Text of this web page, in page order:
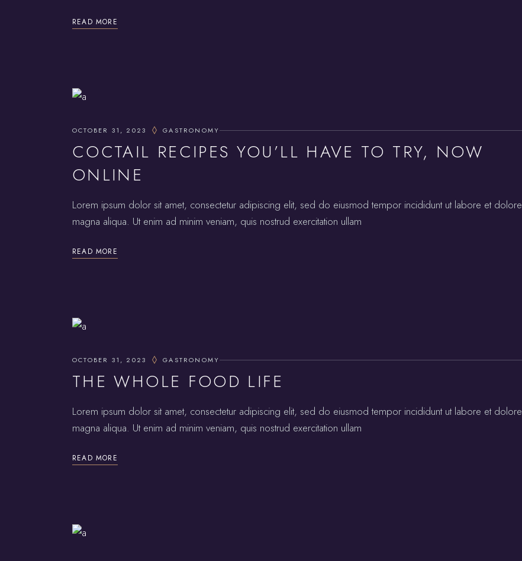
READ MORE
OCTOBER 31, 2023 GASTRONOMY
COCTAIL RECIPES YOU’LL HAVE TO TRY, NOW
ONLINE
Lorem ipsum dolor sit amet, consectetur adipiscing elit, sed do eiusmod tempor incididunt ut labore et dolore
magna aliqua. Ut enim ad minim veniam, quis nostrud exercitation ullam
READ MORE
OCTOBER 31, 2023 GASTRONOMY
THE WHOLE FOOD LIFE
Lorem ipsum dolor sit amet, consectetur adipiscing elit, sed do eiusmod tempor incididunt ut labore et dolore
magna aliqua. Ut enim ad minim veniam, quis nostrud exercitation ullam
READ MORE